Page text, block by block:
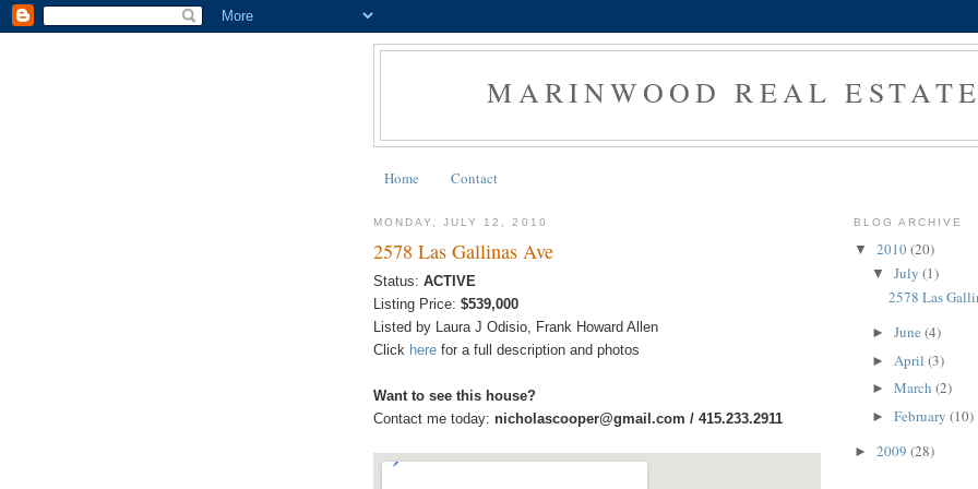
MARINWOOD REAL ESTATE
Home Contact
MONDAY, JULY 12, 2010
2578 Las Gallinas Ave
Status: ACTIVE
Listing Price: $539,000
Listed by Laura J Odisio, Frank Howard Allen
Click here for a full description and photos
Want to see this house?
Contact me today: nicholascooper@gmail.com / 415.233.2911
BLOG ARCHIVE
▼ 2010(20)
▼ July (1)
2578 Las
► June (4)
► April (3)
► March (2)
► February (10)
► 2009 (28)